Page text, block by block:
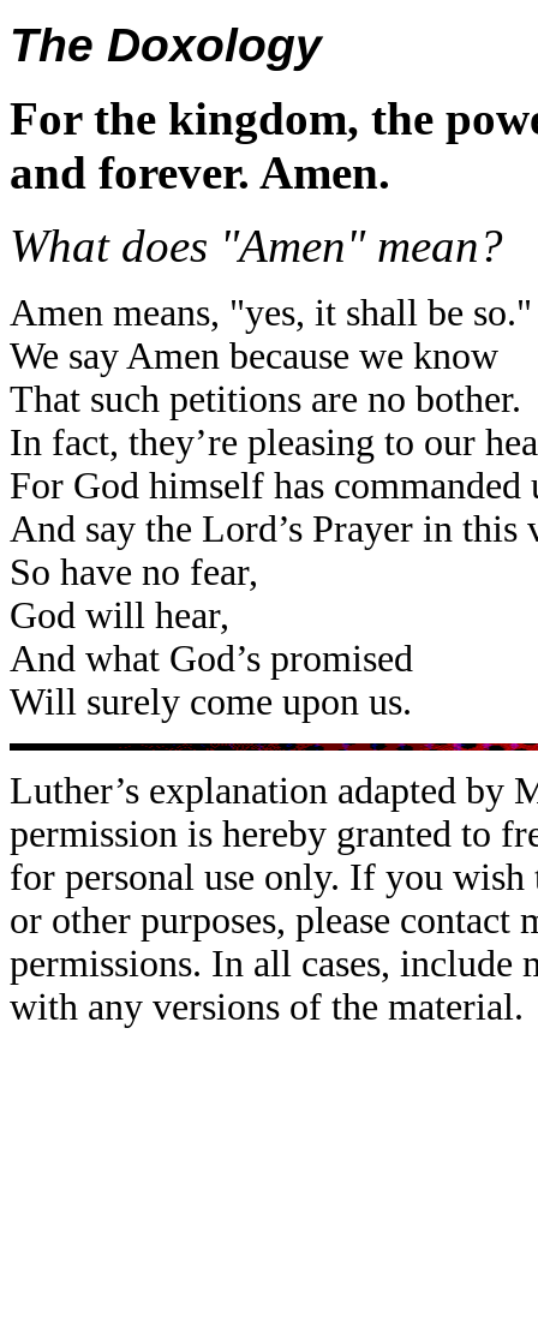
The Doxology
For the kingdom, the
and forever. Amen.
What does "Amen" mean?
Amen means, "yes, it shall be so."
We say Amen because we know
That such petitions are no bother.
In fact, they’re pleasing to our
For God himself has commanded
And say the Lord’s Prayer in this
So have no fear,
God will hear,
And what God’s promised
Will surely come upon us.
Luther’s explanation adapted
permission is hereby granted to
for personal use only. If you wish
or other purposes, please contact
permissions. In all cases, include
with any versions of the material.